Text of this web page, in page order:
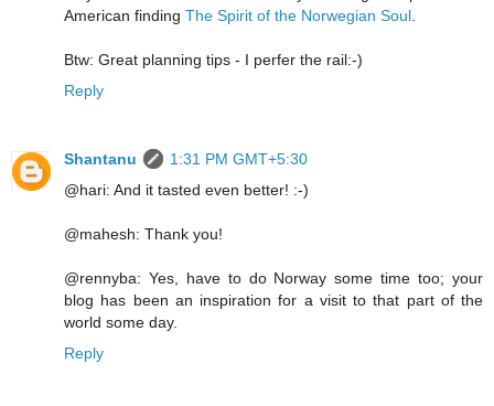
American finding The Spirit of the Norwegian Soul
Btw: Great planning tips - I perfer the rail:-)
Reply
Shantanu
1:31 PM GMT+5:30
@hari: And it tasted even better! :-)
@mahesh: Thank you!
@rennyba: Yes, have to do Norway some time too; your
blog has been an inspiration for a visit to that part of the
world some day.
Reply